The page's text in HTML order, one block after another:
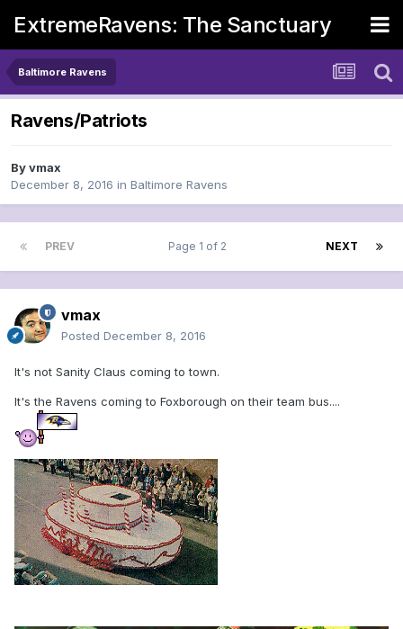
ExtremeRavens: The Sanctuary
Baltimore Ravens
Ravens/Patriots
Byvmax
December 8, 2016 in Baltimore Ravens
PREV NEXT
Page 1 of 2
vmax
Posted December 8, 2016
It's not Sanity Claus coming to town.
It's the Ravens coming to Foxborough on their team bus....